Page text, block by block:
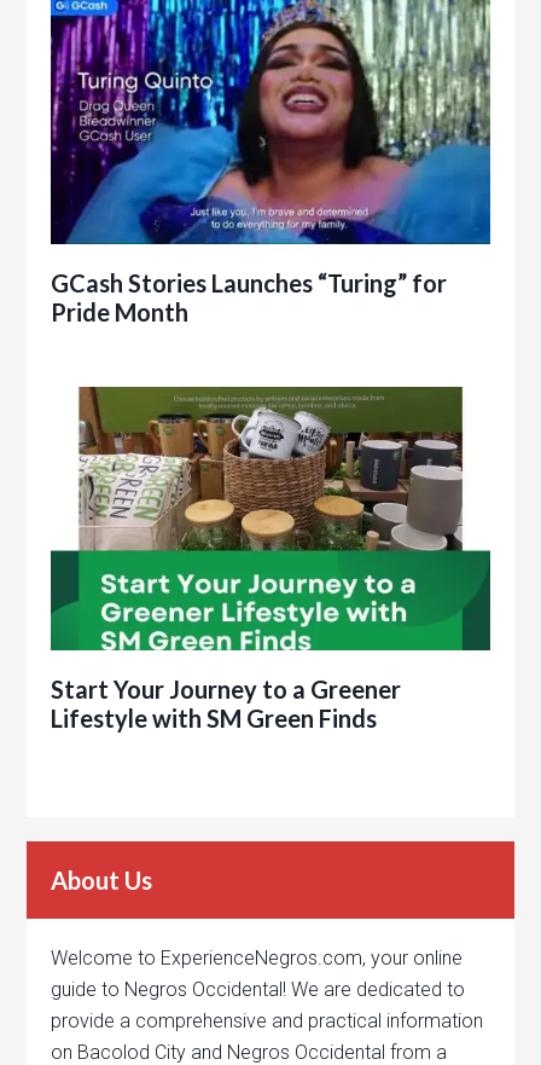
GCash Stories Launches “Turing” for
Pride Month
Start Your Journey to a Greener
Lifestyle with SM Green Finds
About Us
Welcome to ExperienceNegros.com, your online
guide to Negros Occidental! We are dedicated to
provide a comprehensive and practical information
on Bacolod City and Negros Occidental from a